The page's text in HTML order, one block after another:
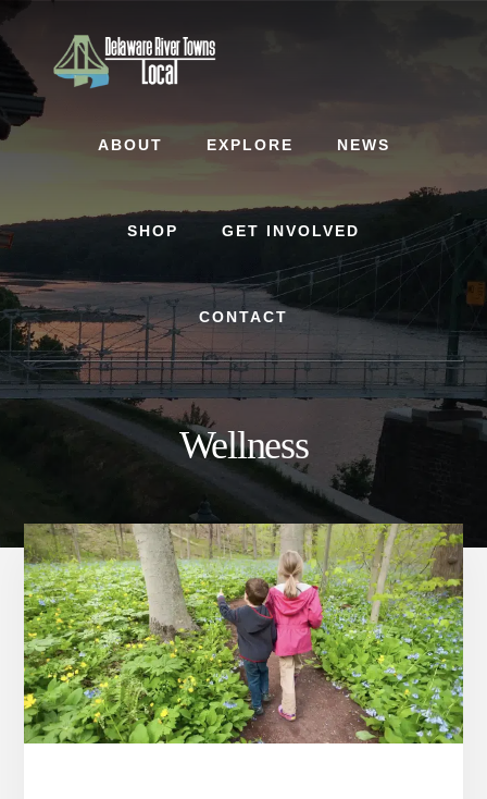
Skip
to
content
Skip
to
footer
ABOUT EXPLORE NEWS
SHOP GET INVOLVED
CONTACT
Wellness